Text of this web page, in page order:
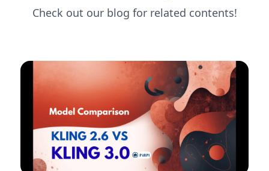
Check out our blog for related contents!